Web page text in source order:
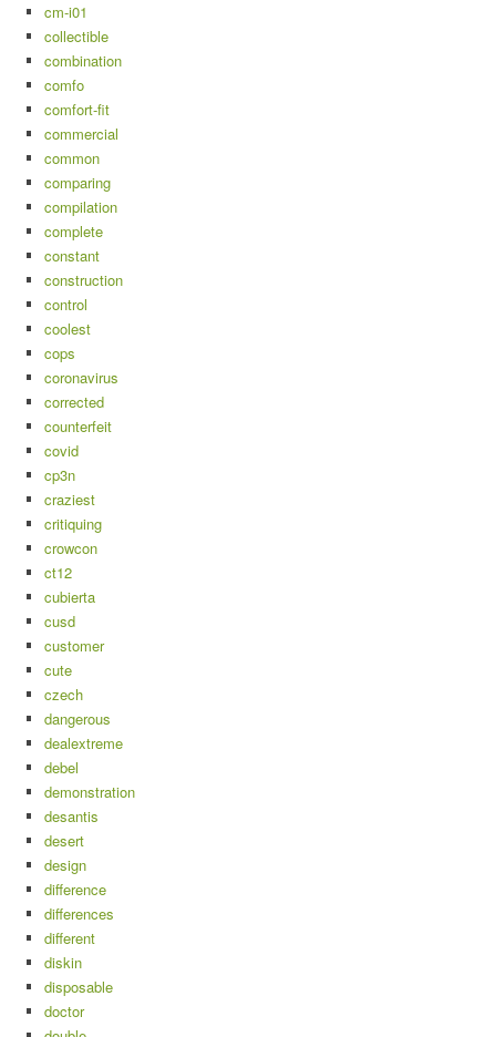
cm-i01
collectible
combination
comfo
comfort-fit
commercial
common
comparing
compilation
complete
constant
construction
control
coolest
cops
coronavirus
corrected
counterfeit
covid
cp3n
craziest
critiquing
crowcon
ct12
cubierta
cusd
customer
cute
czech
dangerous
dealextreme
debel
demonstration
desantis
desert
design
difference
differences
different
diskin
disposable
doctor